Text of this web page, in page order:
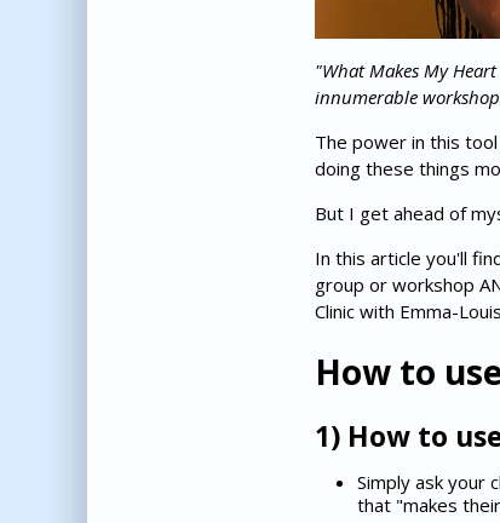
"What Makes My
innumerable
The power in this
doing these things
But I get ahead of
In this article you'll
group or workshop
Clinic with Emma-
How to
1) How to
Simply ask your
that "makes